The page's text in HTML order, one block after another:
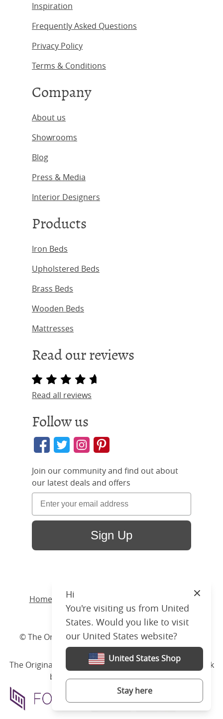
Inspiration
Frequently Asked Questions
Privacy Policy
Terms & Conditions
Company
About us
Showrooms
Blog
Press & Media
Interior Designers
Products
Iron Beds
Upholstered Beds
Brass Beds
Wooden Beds
Mattresses
Read our reviews
Read all reviews
Follow us
Join our community and find out about
our latest deals and offers
Sign Up
Home / Products /
Upholstered
© The Original Bedstead Co. (2026) Company No.
03662796 VAT No. 726 3896 02
The Original Bed Co.
is rated4.8stars by Reviews.co.uk
based on2274merchant reviews
Hi
You're visiting us from United
States. Would you like to visit
our United States website?
United States Shop
Stay here
Close